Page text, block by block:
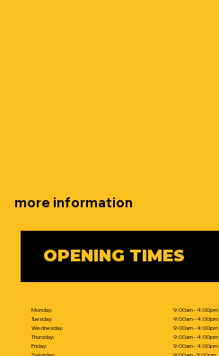
more information
OPENING TIMES
Monday:
Tuesday:
Wednesday:
Thursday:
Friday:
9:00am - 4:00pm
9:00am - 4:00pm
9:00am - 4:00pm
9:00am - 4:00pm
9:00am - 4:00pm